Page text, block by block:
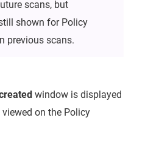
scans, but
shown for Policy
previous scans.
window is displayed
on the Policy